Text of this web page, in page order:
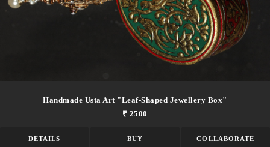
Handmade Usta Art "leaf-Shaped Jewellery Box"
₹ 2500
DETAILS BUY COLLABORATE